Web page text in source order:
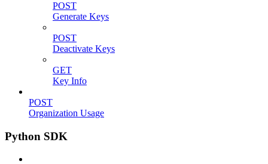
POST
Generate Keys
POST
Deactivate Keys
GET
Key Info
POST
Organization Usage
Python SDK